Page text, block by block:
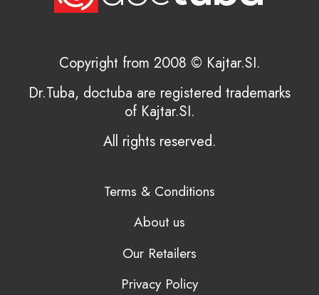
Copyright from 2008 © Kajtar.SI.
Dr.Tuba, doctuba are registered trademarks
of Kajtar.SI.
All rights reserved.
Terms & Conditions
About us
Our Retailers
Privacy Policy